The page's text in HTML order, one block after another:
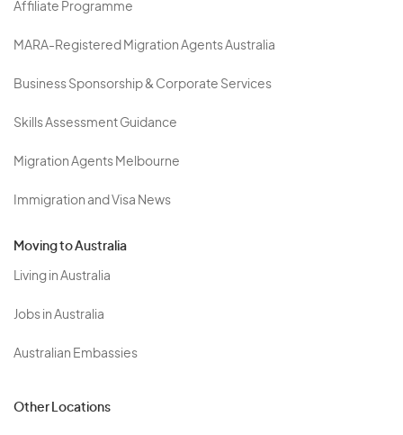
Affiliate Programme
MARA-Registered Migration Agents Australia
Business Sponsorship & Corporate Services
Skills Assessment Guidance
Migration Agents Melbourne
Immigration and Visa News
Moving to Australia
Living in Australia
Jobs in Australia
Australian Embassies
Other Locations